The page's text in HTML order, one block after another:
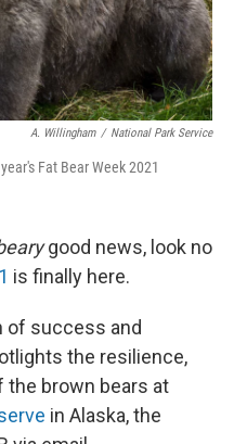
A. Willingham / National Park Service
Fat Bear Week 2021
good news, look no
is finally here.
of success and
the resilience,
the brown bears at
in Alaska, the